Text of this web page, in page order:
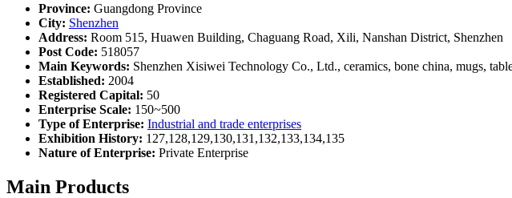
Province: Guangdong Province
City: Shenzhen
Address: Room 515, Huawen Building, Chaguang Road, Xili, Nanshan District, Shenzhen
Post Code: 518057
Main Keywords: Shenzhen Xisiwei Technology Co., Ltd., ceramics, bone china, mugs,
Established: 2004
Registered Capital: 50
Enterprise Scale: 150~500
Type of Enterprise: Industrial and trade enterprises
Exhibition History: 127,128,129,130,131,132,133,134,135
Nature of Enterprise: Private Enterprise
Main Products